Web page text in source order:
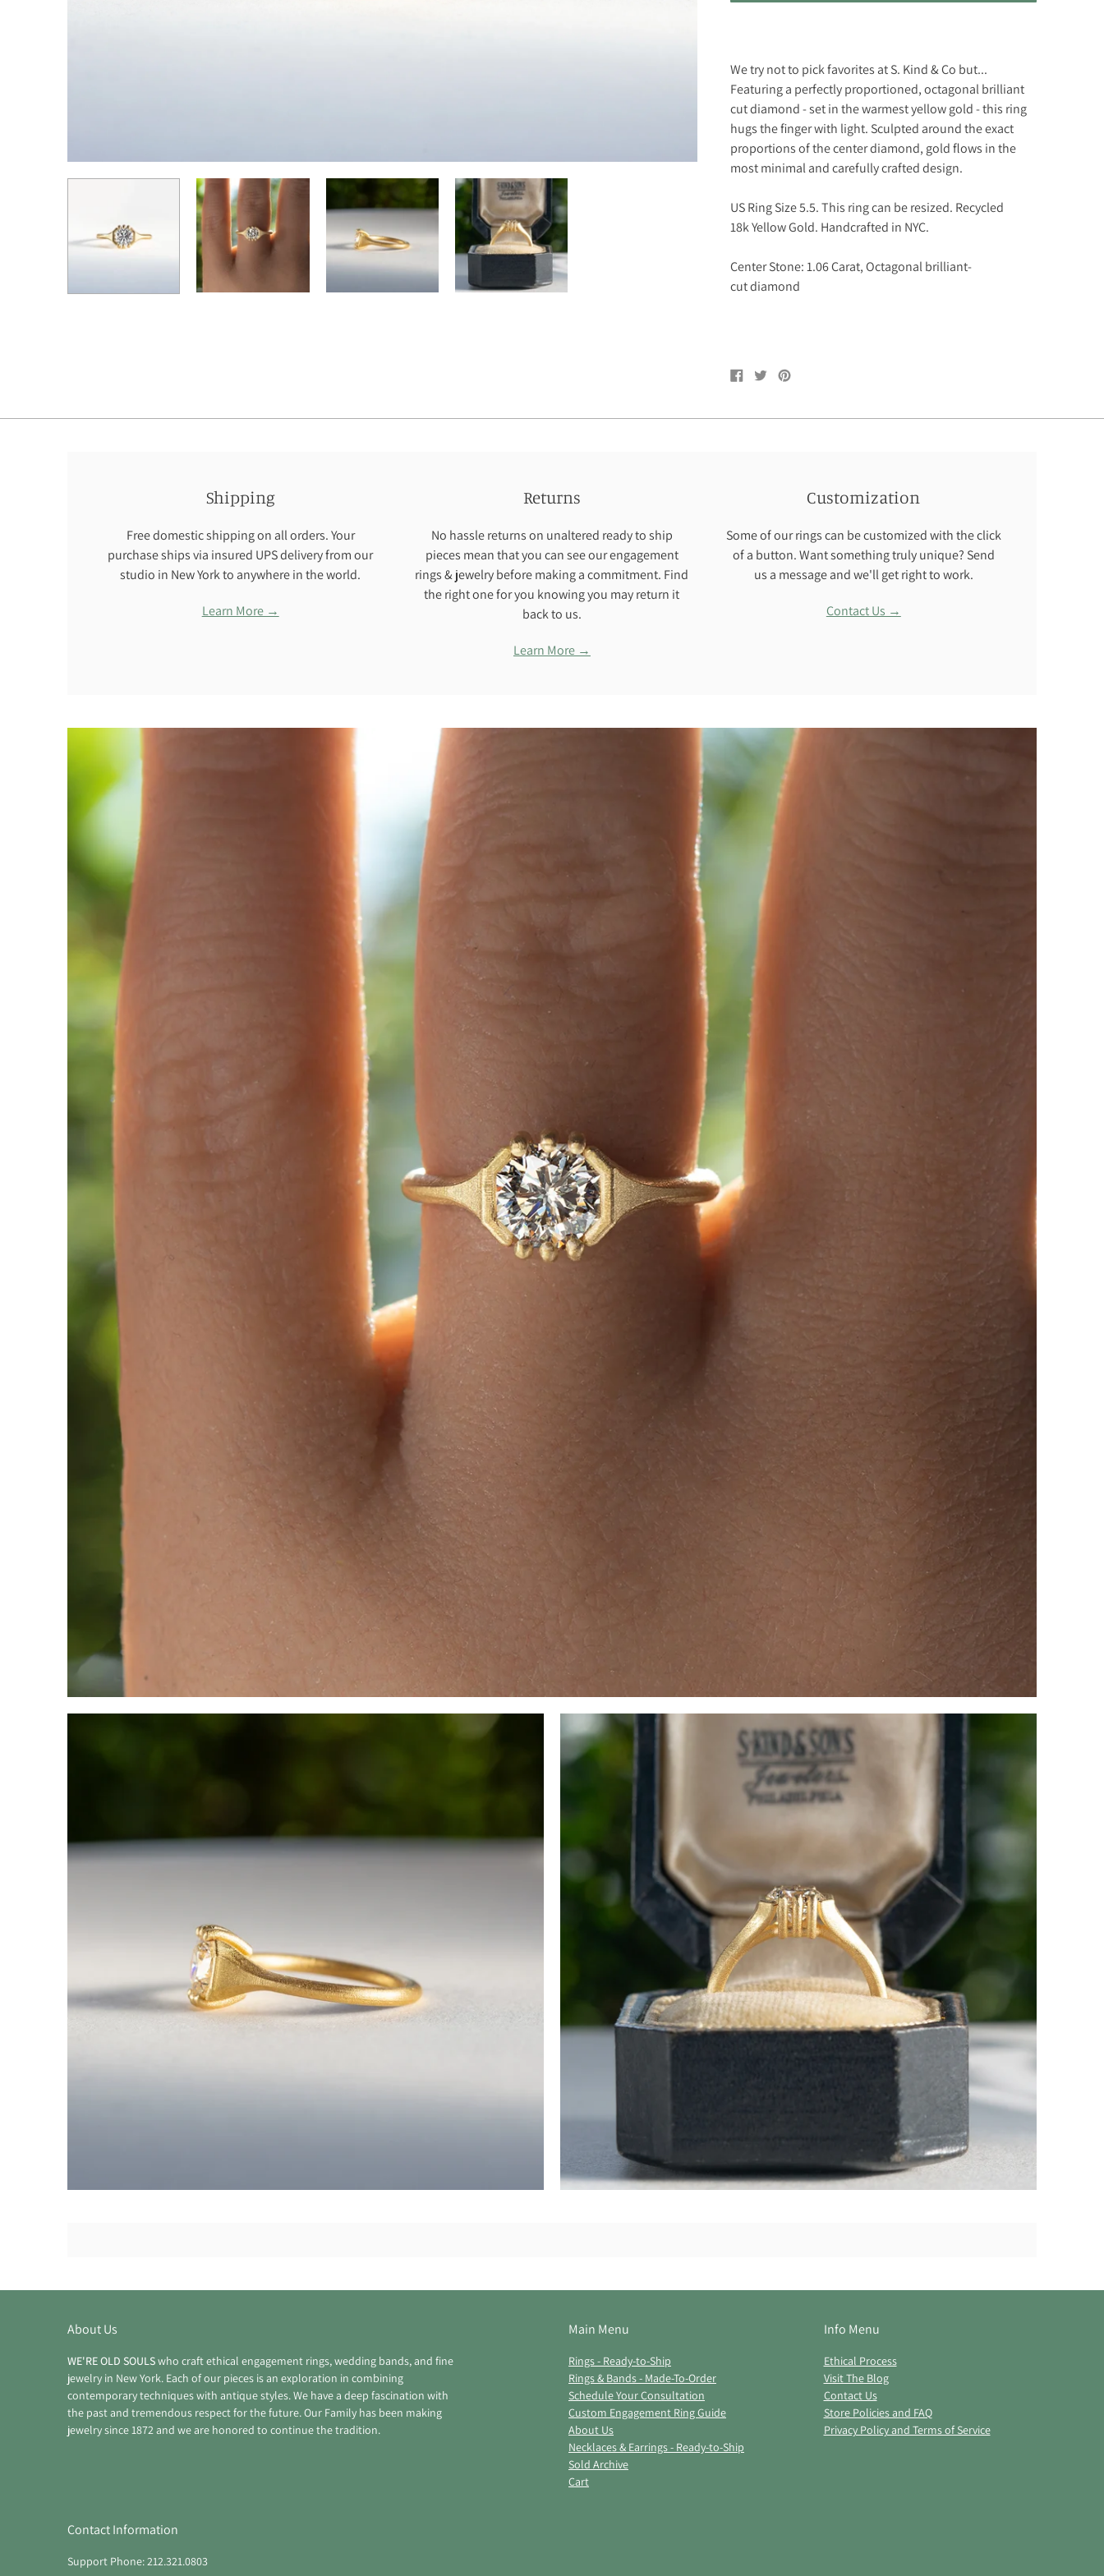
We try not to pick favorites at S. Kind & Co but...
Featuring a perfectly proportioned, octagonal brilliant
cut diamond - set in the warmest yellow gold - this ring
hugs the finger with light. Sculpted around the exact
proportions of the center diamond, gold flows in the
most minimal and carefully crafted design.
US Ring Size 5.5. This ring can be resized. Recycled
18k Yellow Gold. Handcrafted in NYC.
Center Stone: 1.06 Carat, Octagonal brilliant-
cutdiamond
Share
on
TweetPin
Shipping
Free domestic shipping on all orders. Your
purchase ships via insured UPS delivery from our
studio in New York to anywhere in the world.
Learn More →
Returns
No hassle returns on unaltered ready to ship
pieces mean that you can see our engagement
rings & jewelry before making a commitment. Find
the right one for you knowing you may return it
back to us.
Learn More →
Customization
Some of our rings can be customized with the click
of a button. Want something truly unique? Send
us a message and we'll get right to work.
Contact Us →
About Us
WE'RE OLD SOULSwho craft ethical engagement rings, wedding bands, and fine
jewelry in New York. Each of our pieces is an exploration in combining
contemporary techniques with antique styles. We have a deep fascination with
the past and tremendous respect for the future. Our Family has been making
jewelry since 1872 and we are honored to continue the tradition.
Main Menu
Rings - Ready-to-Ship
Rings & Bands - Made-To-Order
Schedule Your Consultation
Custom Engagement Ring Guide
About Us
Necklaces & Earrings - Ready-to-Ship
Sold Archive
Cart
Info Menu
Ethical Process
Visit The Blog
Contact Us
Store Policies and FAQ
Privacy Policy and Terms of Service
Contact Information
Support Phone: 212.321.0803